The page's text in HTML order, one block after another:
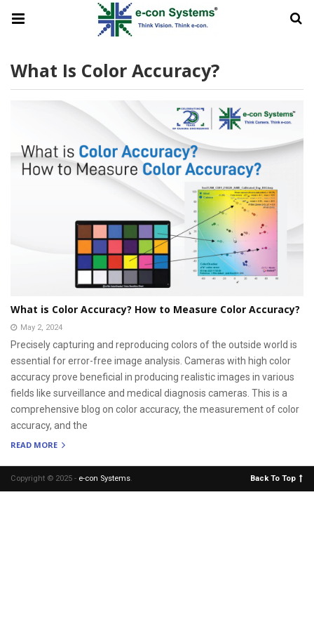
What Is Color Accuracy?
What is Color Accuracy? How to Measure Color Accuracy?
May 2, 2024
Precisely capturing and reproducing colors of the outside world is
essential for error-free image analysis. Cameras with high color
accuracy prove beneficial in producing realistic images in various
fields like surveillance and medical diagnosis cameras. This is a
comprehensive blog on color accuracy, the measurement of color
accuracy, and the
READ MORE
Copyright © 2025 - e-con Systems. Back To Top